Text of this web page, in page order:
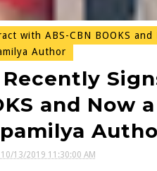
with ABS-CBN BOOKS
Author
and Now
10/13/2019 11:30:00 AM